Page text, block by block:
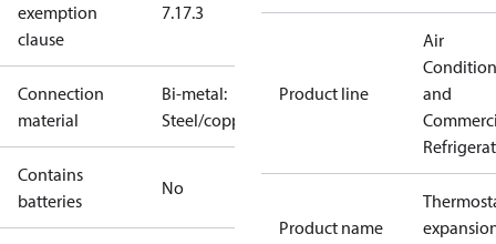
exemption
clause
7.17.3
Connection
material
Bi-metal:
Steel/copper
Contains
batteries
No
Product line
Air
and
Product name